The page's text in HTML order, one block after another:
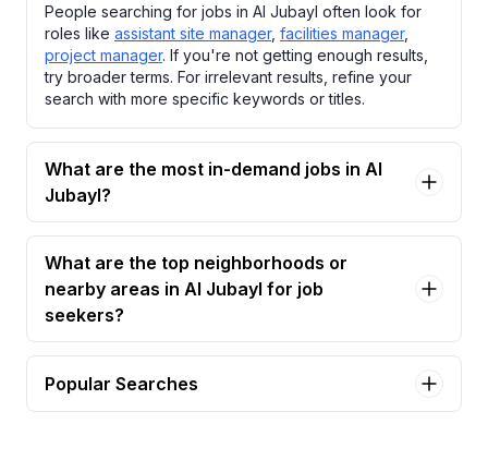
People searching for jobs in Al Jubayl often look for
roles like assistant site manager, facilities manager,
project manager. If you're not getting enough results,
try broader terms. For irrelevant results, refine your
search with more specific keywords or titles.
What are the most in-demand jobs in Al
Jubayl?
What are the top neighborhoods or
nearby areas in Al Jubayl for job
seekers?
Popular Searches